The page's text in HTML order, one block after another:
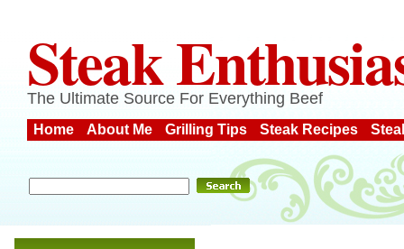
Steak
The Ultimate Source For Everything Beef
Home About Me Grilling Tips Steak Recipes